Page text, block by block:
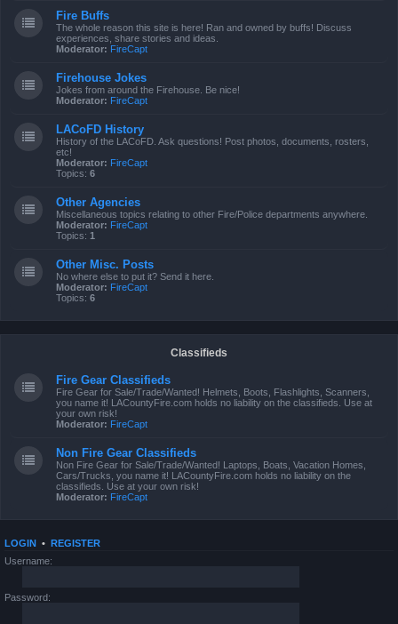
Fire Buffs
The whole reason this site is here! Ran and owned by buffs! Discuss
experiences, share stories and ideas.
Moderator: FireCapt
Firehouse Jokes
Jokes from around the Firehouse. Be nice!
Moderator: FireCapt
LACoFD History
History of the LACoFD. Ask questions! Post photos, documents, rosters,
etc!
Moderator: FireCapt
Topics: 6
Other Agencies
Miscellaneous topics relating to other Fire/Police departments anywhere.
Moderator: FireCapt
Topics: 1
Other Misc. Posts
No where else to put it? Send it here.
Moderator: FireCapt
Topics: 6
Classifieds
Fire Gear Classifieds
Fire Gear for Sale/Trade/Wanted! Helmets, Boots, Flashlights, Scanners,
you name it! LACountyFire.com holds no liability on the classifieds. Use at
your own risk!
Moderator: FireCapt
Non Fire Gear Classifieds
Non Fire Gear for Sale/Trade/Wanted! Laptops, Boats, Vacation Homes,
Cars/Trucks, you name it! LACountyFire.com holds no liability on the
classifieds. Use at your own risk!
Moderator: FireCapt
LOGIN • REGISTER
Username:
Password: